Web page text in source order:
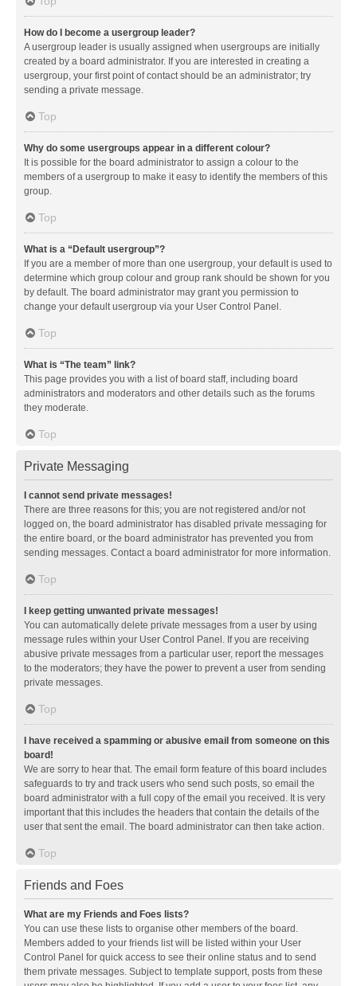
How do I become a usergroup leader?
A usergroup leader is usually assigned when usergroups are initially
created by a board administrator. If you are interested in creating a
usergroup, your first point of contact should be an administrator; try
sending a private message.
Top
Why do some usergroups appear in a different colour?
It is possible for the board administrator to assign a colour to the
members of a usergroup to make it easy to identify the members of this
group.
Top
What is a “Default usergroup”?
If you are a member of more than one usergroup, your default is used to
determine which group colour and group rank should be shown for you
by default. The board administrator may grant you permission to
change your default usergroup via your User Control Panel.
Top
What is “The team” link?
This page provides you with a list of board staff, including board
administrators and moderators and other details such as the forums
they moderate.
Top
Private Messaging
I cannot send private messages!
There are three reasons for this; you are not registered and/or not
logged on, the board administrator has disabled private messaging for
the entire board, or the board administrator has prevented you from
sending messages. Contact a board administrator for more information.
Top
I keep getting unwanted private messages!
You can automatically delete private messages from a user by using
message rules within your User Control Panel. If you are receiving
abusive private messages from a particular user, report the messages
to the moderators; they have the power to prevent a user from sending
private messages.
Top
I have received a spamming or abusive email from someone on this
board!
We are sorry to hear that. The email form feature of this board includes
safeguards to try and track users who send such posts, so email the
board administrator with a full copy of the email you received. It is very
important that this includes the headers that contain the details of the
user that sent the email. The board administrator can then take action.
Top
Friends and Foes
What are my Friends and Foes lists?
You can use these lists to organise other members of the board.
Members added to your friends list will be listed within your User
Control Panel for quick access to see their online status and to send
them private messages. Subject to template support, posts from these